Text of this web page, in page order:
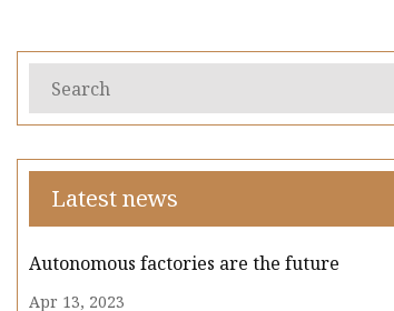
Latest news
Autonomous factories are the future
Apr 13, 2023